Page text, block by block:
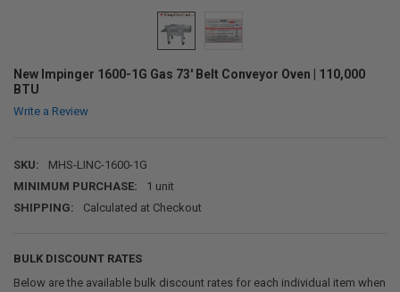
New Impinger 1600-1G Gas 73' Belt Conveyor Oven | 110,000
BTU
Write a Review
SKU:
MHS-LINC-1600-1G
MINIMUM PURCHASE:
1 unit
SHIPPING:
Calculated at Checkout
BULK DISCOUNT RATES
Below are the available bulk discount rates for each individual item when